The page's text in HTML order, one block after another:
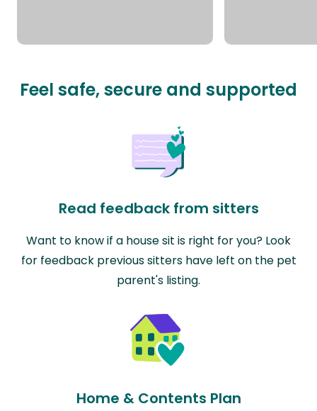
Feel safe, secure and supported
Read feedback from sitters
Want to know if a house sit is right for you? Look
for feedback previous sitters have left on the pet
parent's listing.
Home & Contents Plan